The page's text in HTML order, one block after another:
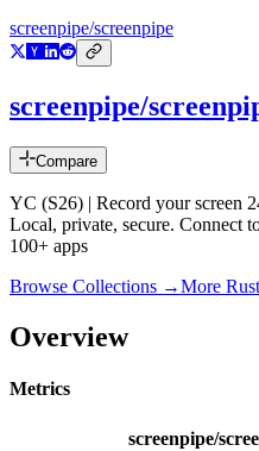
screenpipe/screenpipe
screenpipe/
Compare
YC (S26) | Record your screen
Local, private, secure. Connect
100+ apps
Browse Collections →More Rust
Overview
Metrics
screenpipe/